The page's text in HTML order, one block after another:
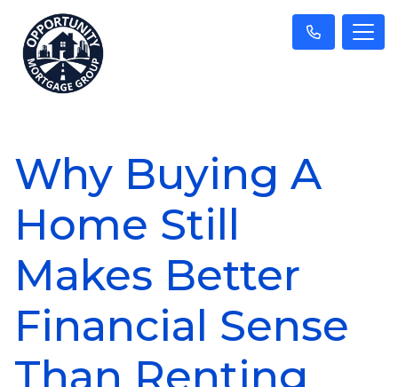
Why Buying A
Home Still
Makes Better
Financial Sense
Than Renting